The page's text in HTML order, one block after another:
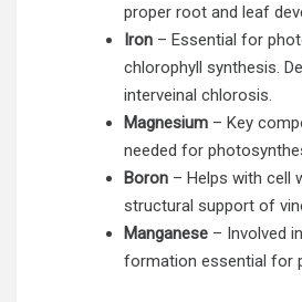
proper root and leaf
Iron – Essential for
chlorophyll synthesis.
interveinal chlorosis.
Magnesium – Key
needed for
Boron – Helps with cell
structural support of
Manganese – Involved
formation essential for